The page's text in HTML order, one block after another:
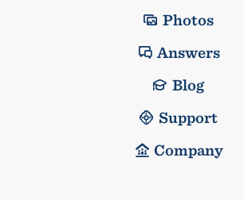
Photos
Answers
Blog
Support
Company